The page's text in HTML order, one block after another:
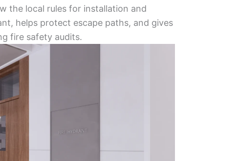
the local rules for installation and
helps protect escape paths, and gives
fire safety audits.